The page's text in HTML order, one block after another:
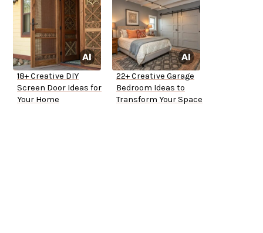
18+ Creative DIY
Screen Door Ideas for
Your Home
22+ Creative Garage
Bedroom Ideas to
Transform Your Space